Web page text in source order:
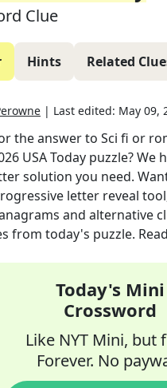
Clue
Hints Related
| Last edited: May 09,
the answer to Sci fi or
USA Today puzzle? We
solution you need.
letter reveal
and alternative
from today's puzzle.
Today's Mini
Crossword
Like NYT Mini, but
Forever. No